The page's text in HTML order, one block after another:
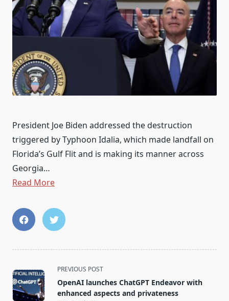
President Joe Biden addressed the destruction
triggered by Typhoon Idalia, which made landfall on
Florida’s Gulf Flit and is making its manner across
Georgia…
Read More
<span
class="nav-
subtitle
PREVIOUS POST
OpenAI launches ChatGPT Endeavor with
enhanced aspects and privateness